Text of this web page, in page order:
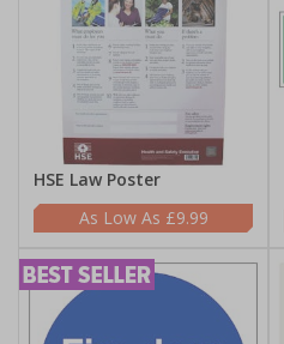
HSE Law Poster
£9.99